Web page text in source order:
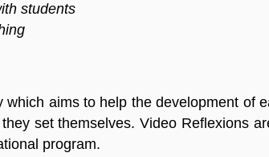
students
aims to help the development of
set themselves. Video Reflexions
program.